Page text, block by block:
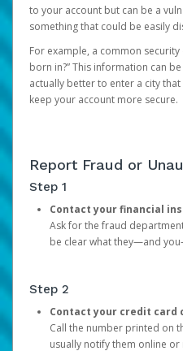
to your account but can be a
something that could be easily
For example, a common
born in?” This information can
actually better to enter a city
keep your account more secure.
Report Fraud or
Step 1
Contact your financial
Ask for the fraud
be clear what they—and
Step 2
Contact your credit card
Call the number printed on
usually notify them online or